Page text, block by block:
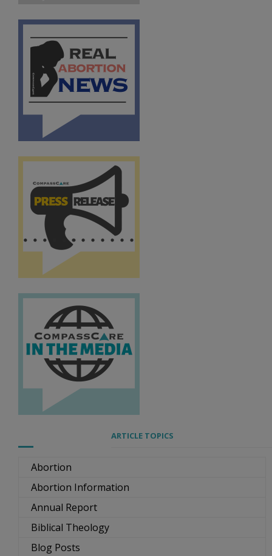
ARTICLE TOPICS
Abortion
Abortion Information
Annual Report
Biblical Theology
Blog Posts